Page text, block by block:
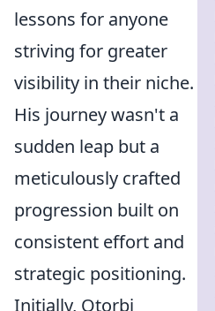
lessons for anyone
striving for greater
visibility in their niche.
His journey wasn't a
sudden leap but a
meticulously crafted
progression built on
consistent effort and
strategic positioning.
Initially, Otorbi